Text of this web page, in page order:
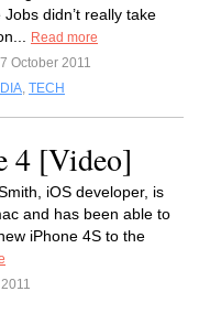
didn’t really take
Read more
October 2011
, TECH
4 [Video]
iOS developer, is
and has been able to
iPhone 4S to the